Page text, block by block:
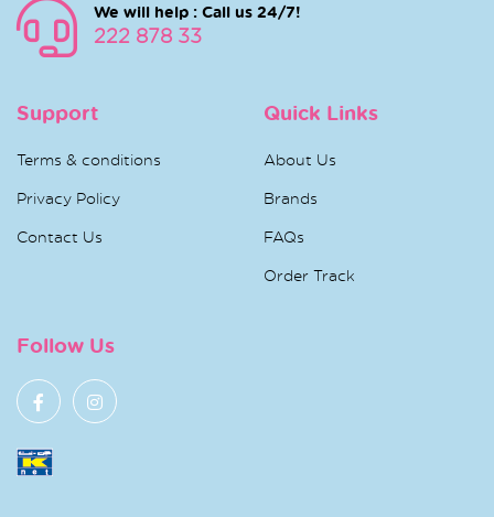
We will help : Call us 24/7!
222 878 33
Support
Terms & conditions
Privacy Policy
Contact Us
Quick Links
About Us
Brands
FAQs
Order Track
Follow Us